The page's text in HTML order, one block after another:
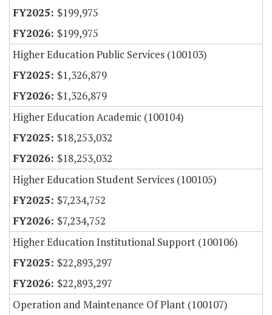
$199,975
$199,975
Higher Education Public Services (100103)
$1,326,879
$1,326,879
Higher Education Academic (100104)
$18,253,032
$18,253,032
Higher Education Student Services (100105)
$7,234,752
$7,234,752
Higher Education Institutional Support (100106)
$22,893,297
$22,893,297
Operation and Maintenance Of Plant (100107)